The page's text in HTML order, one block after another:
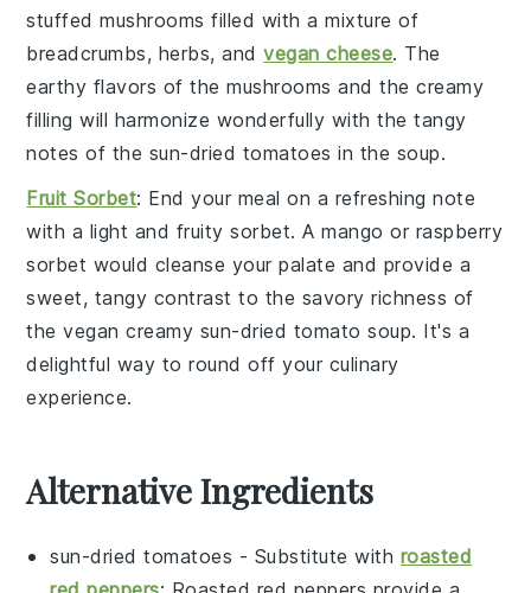
stuffed mushrooms filled with a mixture of
breadcrumbs, herbs, andvegan cheese. The
earthy flavors of themushrooms and the creamy
filling will harmonize wonderfully with the tangy
notes of the sun-dried tomatoes in the soup.
Fruit Sorbet: End your meal on a refreshing note
with a light and fruitysorbet. Amango or raspberry
sorbet would cleanse your palate and provide a
sweet, tangy contrast to the savory richness of
thevegan creamy sun-dried tomato soup. It's a
delightful way to round off your culinary
experience.
Alternative Ingredients
sun-dried tomatoes - Substitute with roasted